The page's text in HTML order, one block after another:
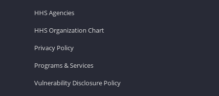
HHS Agencies
HHS Organization Chart
Privacy Policy
Programs & Services
Vulnerability Disclosure Policy